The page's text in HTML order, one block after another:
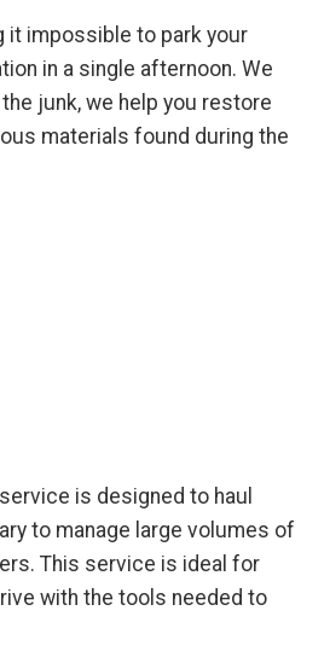
it impossible to park your
in a single afternoon. We
junk, we help you restore
materials found during the
is designed to haul
to manage large volumes of
This service is ideal for
with the tools needed to